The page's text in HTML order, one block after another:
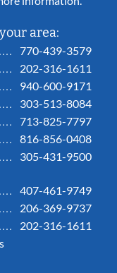
area:
770-439-3579
202-316-1611
940-600-9171
303-513-8084
713-825-7797
816-856-0408
305-431-9500
407-461-9749
206-369-9737
202-316-1611